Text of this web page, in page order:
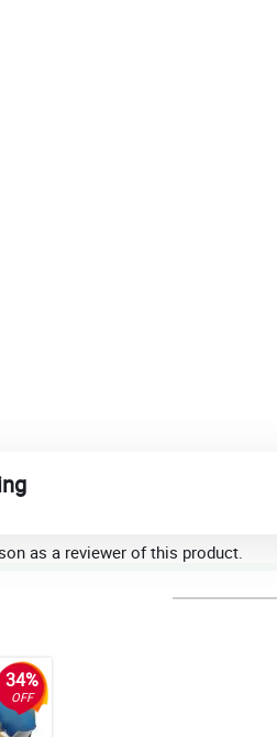
as a reviewer of this product.
34%
OFF